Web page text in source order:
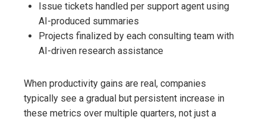
Issue tickets handled per support agent using
AI-produced summaries
Projects finalized by each consulting team with
AI-driven research assistance
When productivity gains are real, companies
typically see a gradual but persistent increase in
these metrics over multiple quarters, not just a